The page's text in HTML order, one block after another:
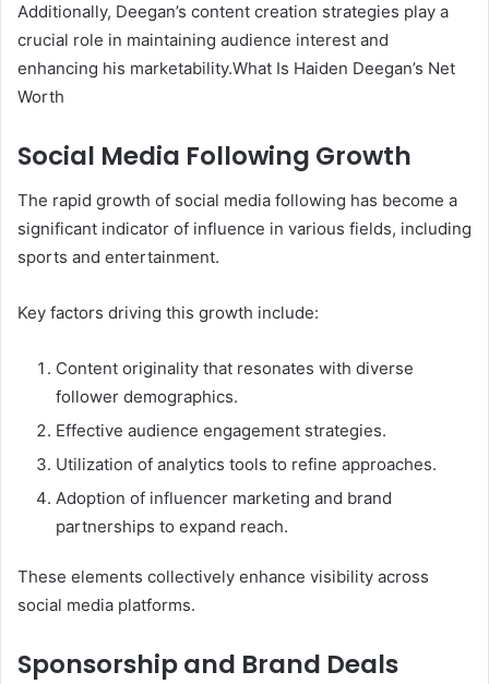
Additionally, Deegan’s content creation strategies play a
crucial role in maintaining audience interest and
enhancing his marketability.What Is Haiden Deegan’s Net
Worth
Social Media Following Growth
The rapid growth of social media following has become a
significant indicator of influence in various fields, including
sports and entertainment.
Key factors driving this growth include:
Content originality that resonates with diverse
follower demographics.
Effective audience engagement strategies.
Utilization of analytics tools to refine approaches.
Adoption of influencer marketing and brand
partnerships to expand reach.
These elements collectively enhance visibility across
social media platforms.
Sponsorship and Brand Deals